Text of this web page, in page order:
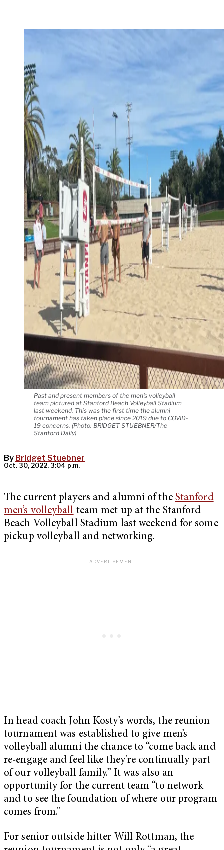
Past and present members of the men's volleyball
team pictured at Stanford Beach Volleyball Stadium
last weekend. This was the first time the alumni
tournament has taken place since 2019 due to COVID-
19 concerns. (Photo: BRIDGET STUEBNER/The
Stanford Daily)
By Bridget Stuebner
Oct. 30, 2022, 3:04 p.m.
The current players and alumni of the Stanford
men’s volleyball team met up at the Stanford
Beach Volleyball Stadium last weekend for some
pickup volleyball and networking.
In head coach John Kosty’s words, the reunion
tournament was established to give men’s
volleyball alumni the chance to “come back and
re-engage and feel like they’re continually part
of our volleyball family.” It was also an
opportunity for the current team “to network
and to see the foundation of where our program
comes from.”
For senior outside hitter Will Rottman, the